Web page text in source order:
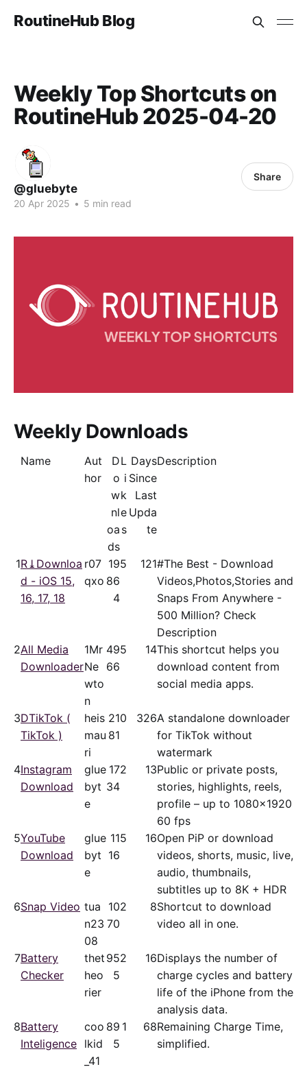
RoutineHub Blog
Weekly Top Shortcuts on
RoutineHub 2025-04-20
@gluebyte
20 Apr 2025 • 5 min read
Share
Weekly Downloads
Name
Aut
hor
D
o
w
nl
oa
ds
L
i
k
e
s
Days
Since
Last
Upda
te
Description
1R⤓Downloa
d - iOS 15,
16, 17, 18
r07
qxo
19
86
4
5 121#The Best - Download
Videos,Photos,Stories and
Snaps From Anywhere -
500 Million? Check
Description
2All Media
Downloader
1Mr
Ne
wto
n
49
66
5 14This shortcut helps you
download content from
social media apps.
3DTikTok (
TikTok )
heis
mau
ri
21
81
0 326A standalone downloader
for TikTok without
watermark
4Instagram
Download
glue
byt
e
17
34
2 13Public or private posts,
stories, highlights, reels,
profile – up to 1080x1920
60 fps
5YouTube
Download
glue
byt
e
11
16
5 16Open PiP or download
videos, shorts, music, live,
audio, thumbnails,
subtitles up to 8K + HDR
6Snap Video tua
n23
08
10
70
2 8Shortcut to download
video all in one.
7Battery
Checker
thet
heo
rier
95
5
2 16Displays the number of
charge cycles and battery
life of the iPhone from the
analysis data.
8Battery
Inteligence
coo
lkid
_41
89
5
1 68Remaining Charge Time,
simplified.